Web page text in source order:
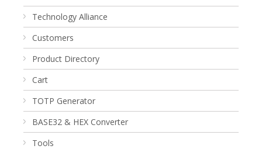
Technology Alliance
Customers
Product Directory
Cart
TOTP Generator
BASE32 & HEX Converter
Tools